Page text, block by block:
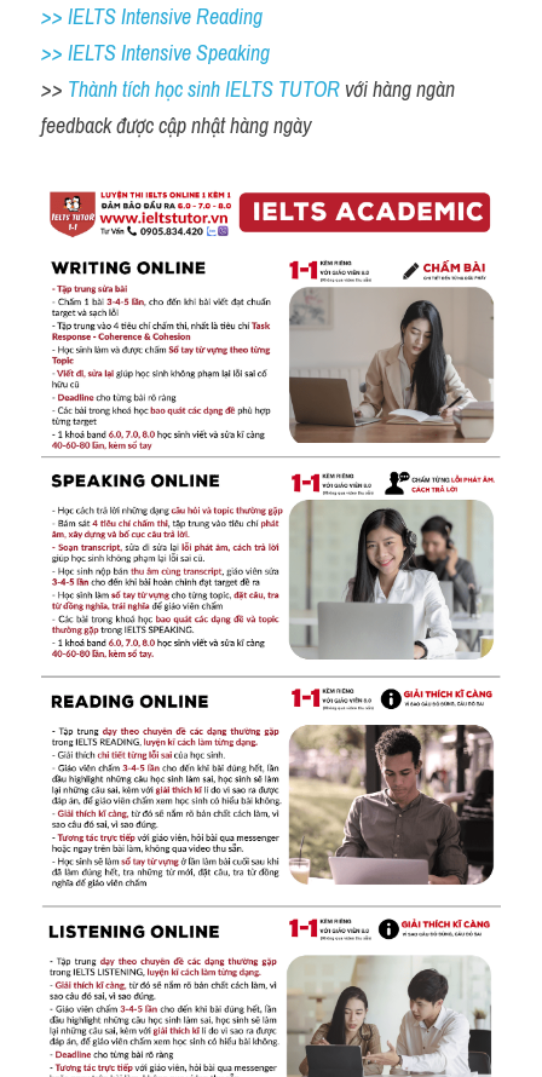
>> IELTS Intensive Reading
>> IELTS Intensive Speaking
>> Thành tích học sinh IELTS TUTOR với hàng ngàn
feedback được cập nhật hàng ngày